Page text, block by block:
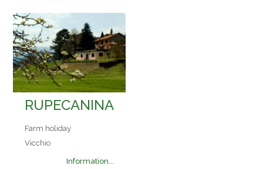
RUPECANINA
Farm holiday
Vicchio
Information...